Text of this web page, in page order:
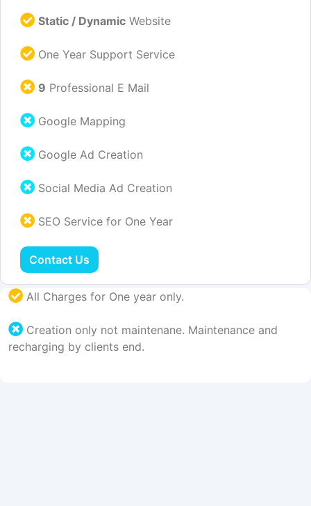
Static / Dynamic Website
One Year Support Service
9 Professional E Mail
Google Mapping
Google Ad Creation
Social Media Ad Creation
SEO Service for One Year
Contact Us
All Charges for One year only.
Creation only not maintenane. Maintenance and
recharging by clients end.